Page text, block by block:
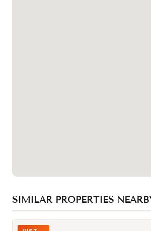
SIMILAR PROPERTIES
Photo of 223 St Clair Avenue Unit 1007